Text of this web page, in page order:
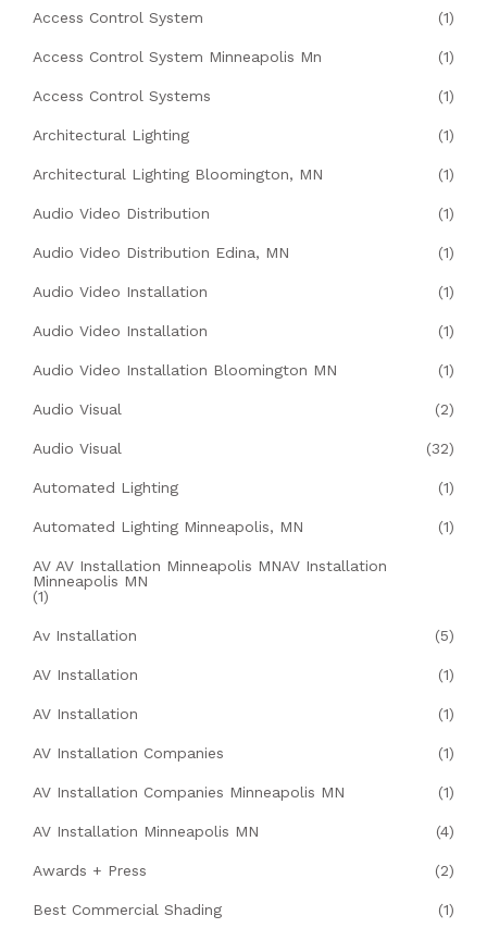
Access Control System (1)
Access Control System Minneapolis Mn (1)
Access Control Systems (1)
Architectural Lighting (1)
Architectural Lighting Bloomington, MN (1)
Audio Video Distribution (1)
Audio Video Distribution Edina, MN (1)
Audio Video Installation (1)
Audio Video Installation (1)
Audio Video Installation Bloomington MN (1)
Audio Visual (2)
Audio Visual (32)
Automated Lighting (1)
Automated Lighting Minneapolis, MN (1)
AV AV Installation Minneapolis MNAV Installation
Minneapolis MN
(1)
Av Installation (5)
AV Installation (1)
AV Installation (1)
AV Installation Companies (1)
AV Installation Companies Minneapolis MN (1)
AV Installation Minneapolis MN (4)
Awards + Press (2)
Best Commercial Shading (1)